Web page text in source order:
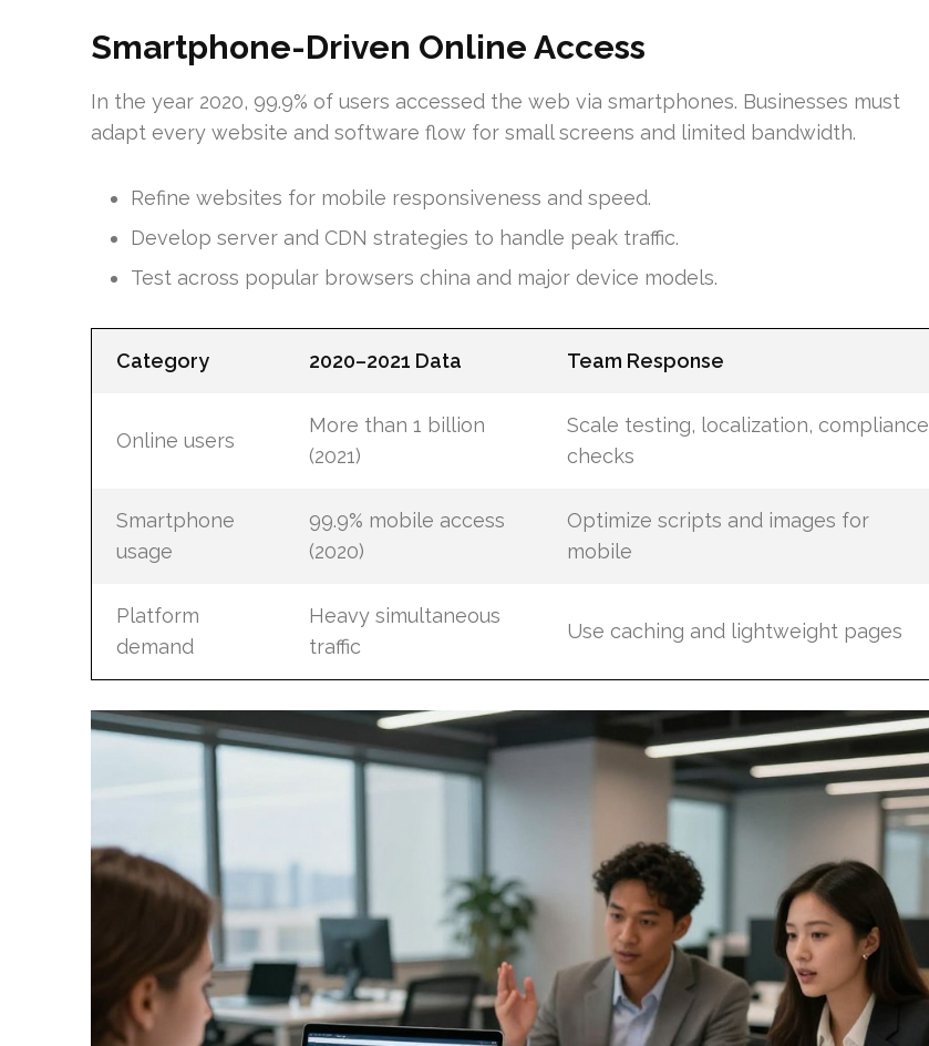
Smartphone-Driven Online Access
In the year 2020, 99.9% of users accessed the web via smartphones. Businesses must
adapt every website and software flow for small screens and limited bandwidth.
Refine websites for mobile responsiveness and speed.
Develop server and CDN strategies to handle peak traffic.
Test across popular browsers china and major device models.
Category 2020–2021 Data Team Response
Online users
More than 1 billion
(2021)
Scale testing, localization, compliance
checks
Smartphone
usage
99.9% mobile access
(2020)
Optimize scripts and images for
mobile
Platform
demand
Heavy simultaneous
traffic
Use caching and lightweight pages